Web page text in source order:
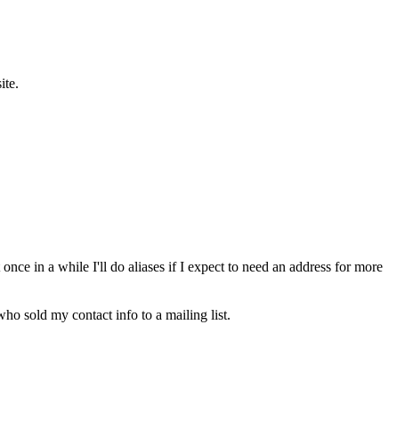
in a while I'll do aliases if I expect to need an address for more
sold my contact info to a mailing list.